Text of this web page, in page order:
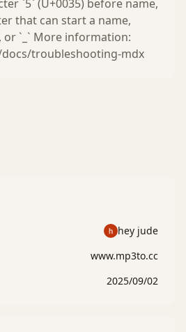
`5` (U+0035) before name,
that can start a name,
or `_` More information:
troubleshooting-mdx
hey jude
www.mp3to.cc
2025/09/02